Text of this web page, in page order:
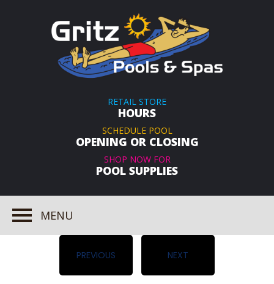
RETAIL STORE
HOURS
SCHEDULE POOL
OPENING OR CLOSING
SHOP NOW FOR
POOL SUPPLIES
MENU
PREVIOUS NEXT